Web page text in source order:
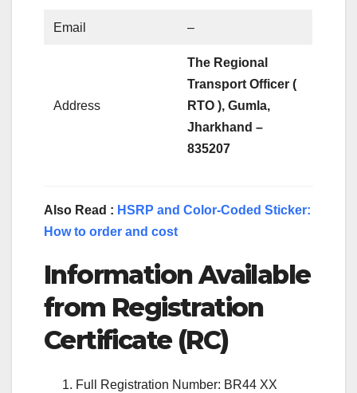
Email –
Address
The Regional
Transport Officer (
RTO ), Gumla,
Jharkhand –
835207
Also Read : HSRP and Color-Coded Sticker:
How to order and cost
Information Available
from Registration
Certificate (RC)
Full Registration Number: BR44 XX